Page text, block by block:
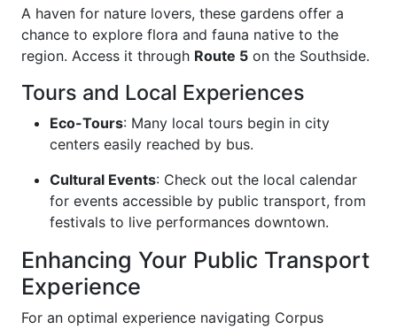
A haven for nature lovers, these gardens offer a
chance to explore flora and fauna native to the
region. Access it through Route 5 on the Southside.
Tours and Local Experiences
Eco-Tours: Many local tours begin in city
centers easily reached by bus.
Cultural Events: Check out the local calendar
for events accessible by public transport, from
festivals to live performances downtown.
Enhancing Your Public Transport
Experience
For an optimal experience navigating Corpus